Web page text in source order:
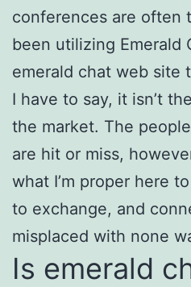
conferences are often
been utilizing Emerald
emerald chat web site
I have to say, it isn’t
the market. The
are hit or miss,
what I’m proper here
to exchange, and
misplaced with none
Is emerald